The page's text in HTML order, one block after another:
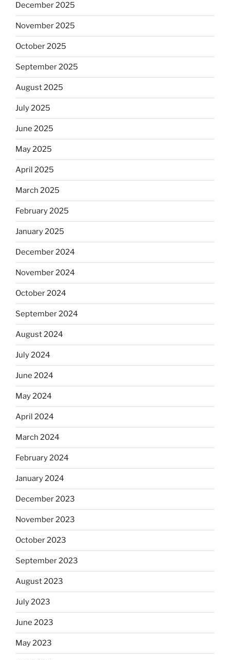
December 2025
November 2025
October 2025
September 2025
August 2025
July 2025
June 2025
May 2025
April 2025
March 2025
February 2025
January 2025
December 2024
November 2024
October 2024
September 2024
August 2024
July 2024
June 2024
May 2024
April 2024
March 2024
February 2024
January 2024
December 2023
November 2023
October 2023
September 2023
August 2023
July 2023
June 2023
May 2023